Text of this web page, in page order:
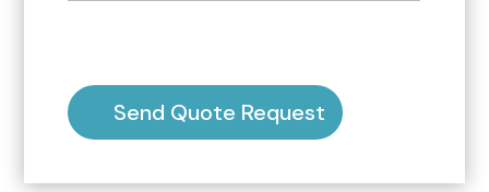
Send Quote Request